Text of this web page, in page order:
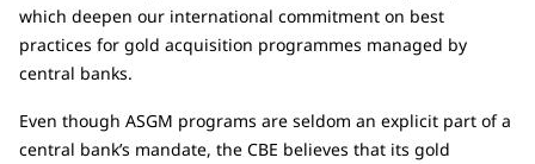
which deepen our international commitment on best
practices for gold acquisition programmes managed by
central banks.
Even though ASGM programs are seldom an explicit part of a
central bank’s mandate, the CBE believes that its gold